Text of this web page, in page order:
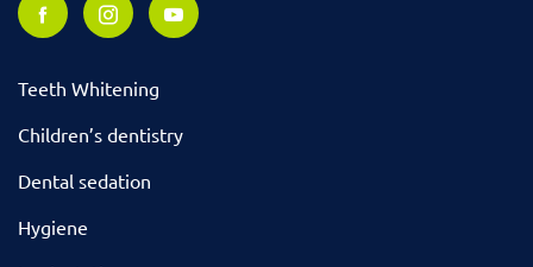
Teeth Whitening
Children’s dentistry
Dental sedation
Hygiene